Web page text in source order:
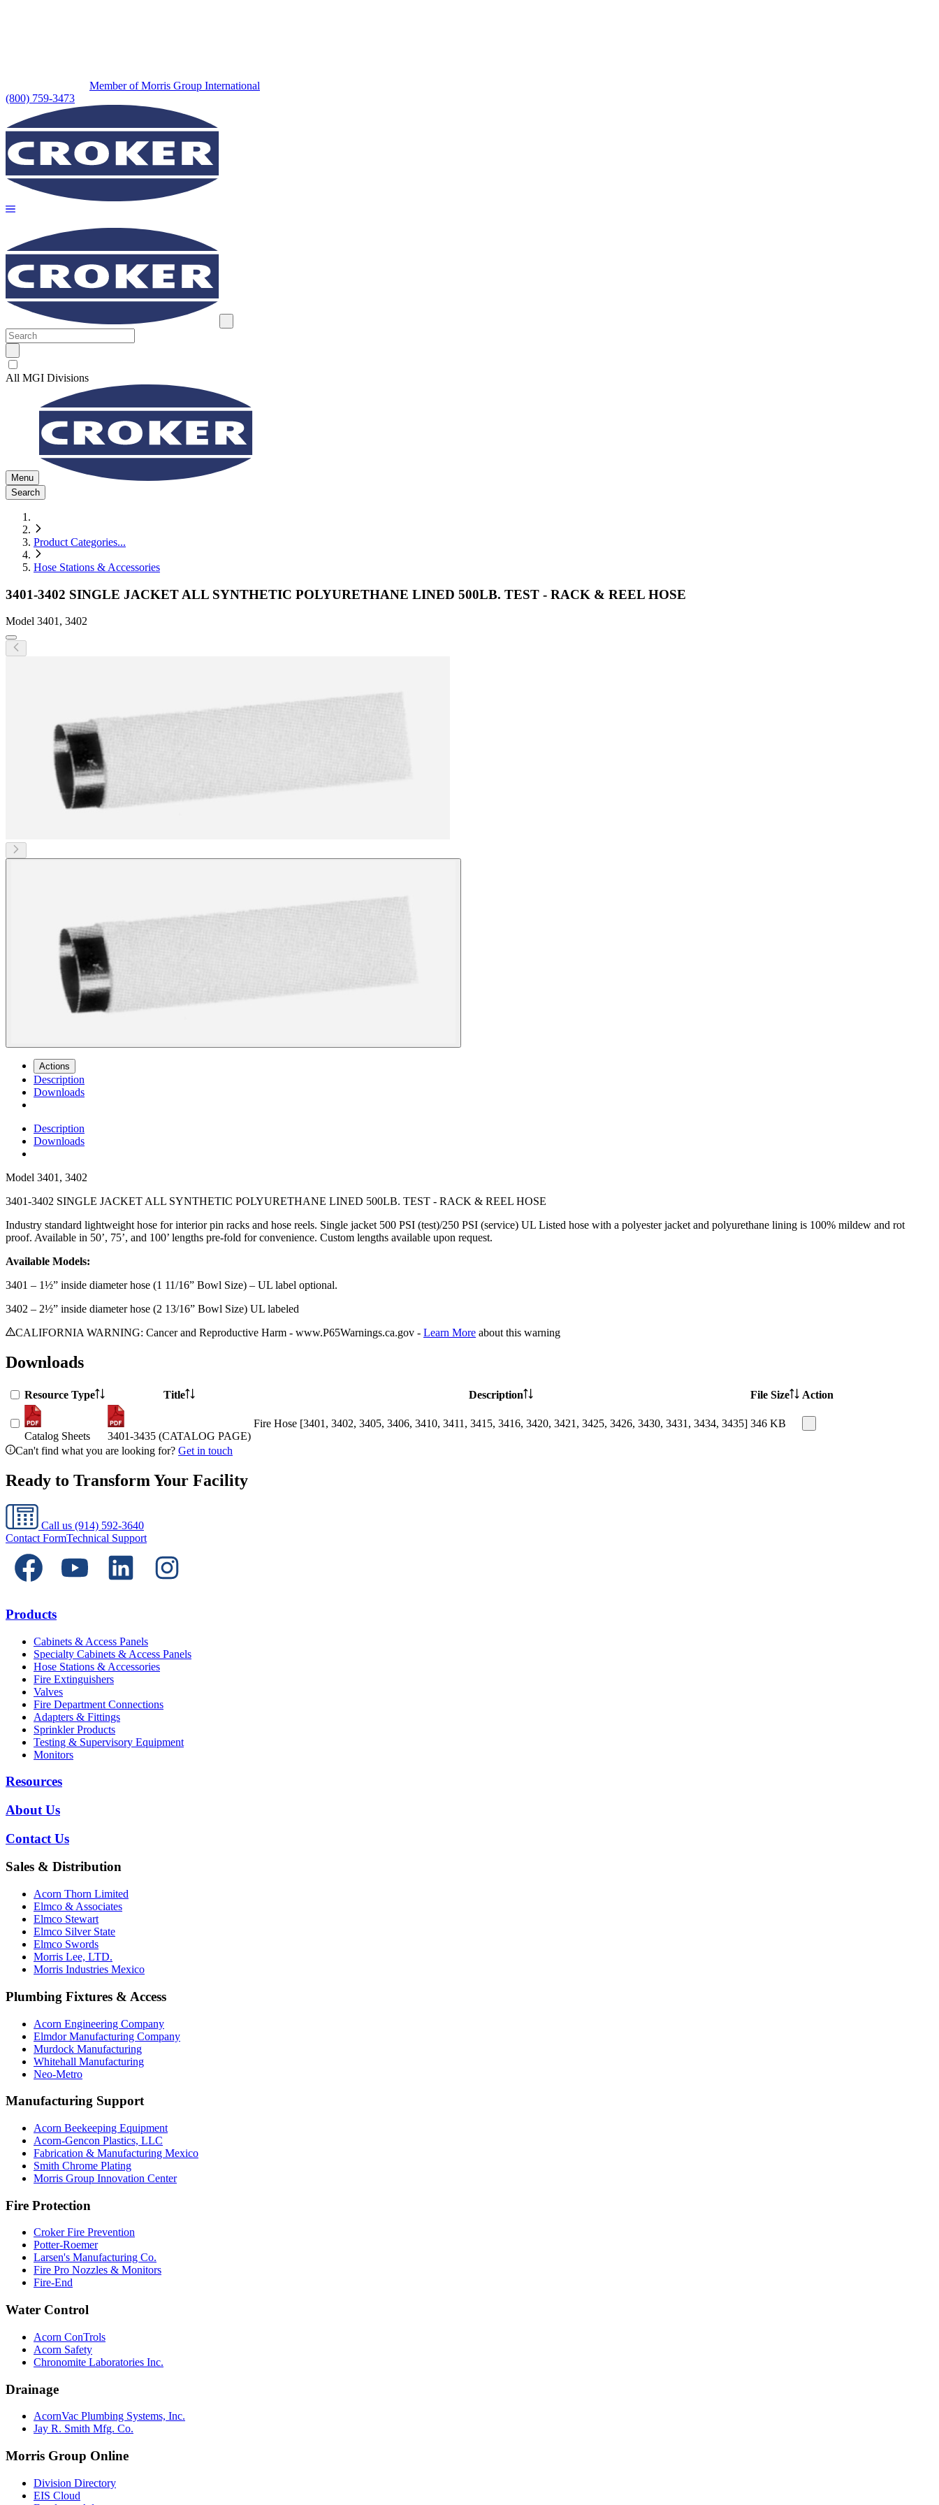
Member of Morris Group International
(800) 759-3473
All MGI Divisions
Menu
Search
Product Categories...
Hose Stations & Accessories
3401-3402 SINGLE JACKET ALL SYNTHETIC POLYURETHANE LINED 500LB. TEST - RACK & REEL HOSE
Model 3401, 3402
Actions
Description
Downloads
Description
Downloads
Model 3401, 3402
3401-3402 SINGLE JACKET ALL SYNTHETIC POLYURETHANE LINED 500LB. TEST - RACK & REEL HOSE
Industry standard lightweight hose for interior pin racks and hose reels. Single jacket 500 PSI (test)/250 PSI (service) UL Listed hose with a polyester jacket and polyurethane lining is 100% mildew and rot
proof. Available in 50’, 75’, and 100’ lengths pre-fold for convenience. Custom lengths available upon request.
Available Models:
3401 – 1½” inside diameter hose (1 11/16” Bowl Size) – UL label optional.
3402 – 2½” inside diameter hose (2 13/16” Bowl Size) UL labeled
CALIFORNIA WARNING: Cancer and Reproductive Harm - www.P65Warnings.ca.gov - Learn More about this warning
Downloads
Resource Type Title Description File Size Action
Catalog Sheets 3401-3435 (CATALOG PAGE)
Fire Hose [3401, 3402, 3405, 3406, 3410, 3411, 3415, 3416, 3420, 3421, 3425, 3426, 3430, 3431, 3434, 3435] 346 KB
Can't find what you are looking for? Get in touch
Ready to Transform Your Facility
Call us (914) 592-3640
Contact FormTechnical Support
Products
Cabinets & Access Panels
Specialty Cabinets & Access Panels
Hose Stations & Accessories
Fire Extinguishers
Valves
Fire Department Connections
Adapters & Fittings
Sprinkler Products
Testing & Supervisory Equipment
Monitors
Resources
About Us
Contact Us
Sales & Distribution
Acorn Thorn Limited
Elmco & Associates
Elmco Stewart
Elmco Silver State
Elmco Swords
Morris Lee, LTD.
Morris Industries Mexico
Plumbing Fixtures & Access
Acorn Engineering Company
Elmdor Manufacturing Company
Murdock Manufacturing
Whitehall Manufacturing
Neo-Metro
Manufacturing Support
Acorn Beekeeping Equipment
Acorn-Gencon Plastics, LLC
Fabrication & Manufacturing Mexico
Smith Chrome Plating
Morris Group Innovation Center
Fire Protection
Croker Fire Prevention
Potter-Roemer
Larsen's Manufacturing Co.
Fire Pro Nozzles & Monitors
Fire-End
Water Control
Acorn ConTrols
Acorn Safety
Chronomite Laboratories Inc.
Drainage
AcornVac Plumbing Systems, Inc.
Jay R. Smith Mfg. Co.
Morris Group Online
Division Directory
EIS Cloud